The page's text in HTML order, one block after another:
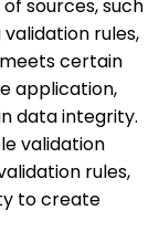
sources, such
rules,
certain
application,
data integrity.
validation
rules,
to create